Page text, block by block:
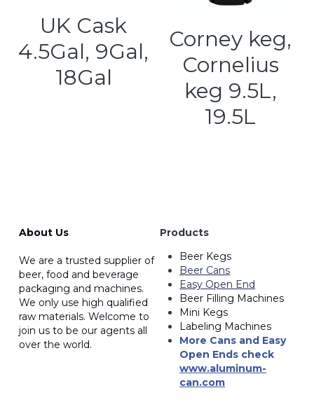
UK Cask
4.5Gal, 9Gal,
18Gal
Corney keg,
Cornelius
keg 9.5L,
19.5L
About Us
We are a trusted supplier of
beer, food and beverage
We only use high qualified
raw materials. Welcome to
join us to be our agents all
over the world.
Products
Beer Kegs
Beer Cans
Easy Open End
Beer Filling Machines
Mini Kegs
Labeling Machines
More Cans and Easy
Open Ends
www.aluminum-
can.com